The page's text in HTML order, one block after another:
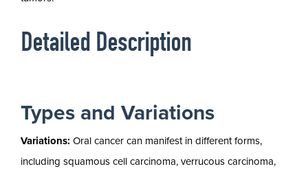
Detailed Description
Types and Variations
Variations: Oral cancer can manifest in different forms,
including squamous cell carcinoma, verrucous carcinoma,